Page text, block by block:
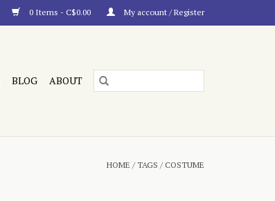
0 Items - C$0.00 My account / Register
BLOG ABOUT
HOME /TAGS /COSTUME